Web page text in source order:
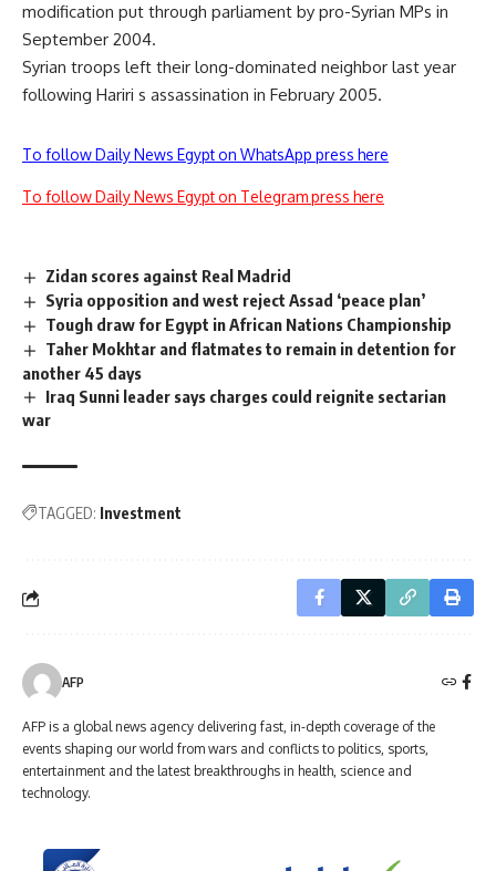
modification put through parliament by pro-Syrian MPs in
September 2004.
Syrian troops left their long-dominated neighbor last year
following Hariri s assassination in February 2005.
To follow Daily News Egypt on WhatsApp press here
To follow Daily News Egypt on Telegram press here
Zidan scores against Real Madrid
Syria opposition and west reject Assad ‘peace plan’
Tough draw for Egypt in African Nations Championship
Taher Mokhtar and flatmates to remain in detention for
another 45 days
Iraq Sunni leader says charges could reignite sectarian
war
TAGGED: Investment
AFP
AFP is a global news agency delivering fast, in-depth coverage of the
events shaping our world from wars and conflicts to politics, sports,
entertainment and the latest breakthroughs in health, science and
technology.